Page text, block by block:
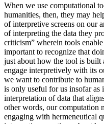
When we use computational
humanities, then, they may
of interpretive screens on our
of interpreting the data they
criticism” wherein tools
important to recognize that
just about how the tool is built
engage interpretively with its
we want to contribute to
is only useful for us insofar as
interpretation of data that
other words, our computation
engaging with hermeneutical